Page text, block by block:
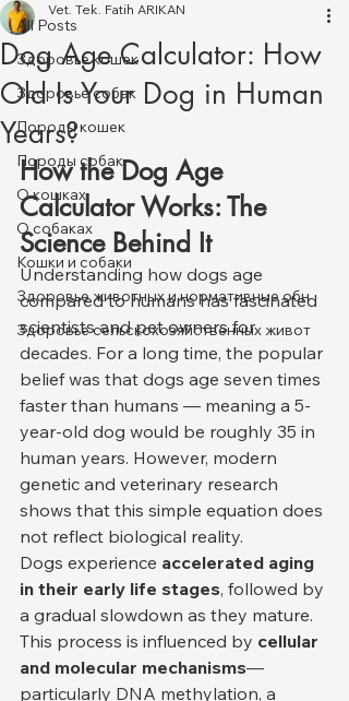
All Posts
Здоровье кошек
Здоровье собак
Породы кошек
Породы собак
О кошках
О собаках
Кошки и собаки
Здоровье животных и нормативные обн
Здоровье сельскохозяйственных живот
Dog Age Calculator: How
Old Is Your Dog in Human
Years?
Vet. Tek. Fatih ARIKAN
How the Dog Age
Calculator Works: The
Science Behind It
Understanding how dogs age
compared to humans has fascinated
scientists and pet owners for
decades. For a long time, the popular
belief was that dogs age seven times
faster than humans — meaning a 5-
year-old dog would be roughly 35 in
human years. However, modern
genetic and veterinary research
shows that this simple equation does
not reflect biological reality.
Dogs experience accelerated aging
in their early life stages, followed by
a gradual slowdown as they mature.
This process is influenced by cellular
and molecular mechanisms—
particularly DNA methylation, a